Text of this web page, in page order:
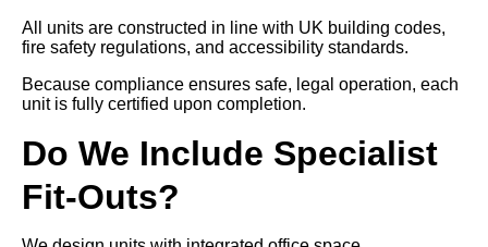
All units are constructed in line with UK building codes,
fire safety regulations, and accessibility standards.
Because compliance ensures safe, legal operation, each
unit is fully certified upon completion.
Do We Include Specialist
Fit-Outs?